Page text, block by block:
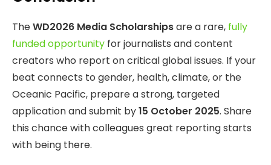
TheWD2026 Media Scholarshipsare a rare, fully
funded opportunity for journalists and content
creators who report on critical global issues. If your
beat connects to gender, health, climate, or the
Oceanic Pacific, prepare a strong, targeted
application and submit by15 October 2025. Share
this chance with colleagues great reporting starts
with being there.